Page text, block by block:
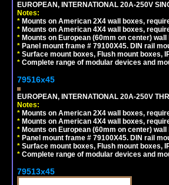
EUROPEAN, INTERNATIONAL 20A-250V
Notes:
* Mounts on American 2X4 wall boxes,
* Mounts on American 4X4 wall boxes,
* Mounts on European (60mm on center)
* Panel mount frame # 79100X45. DIN rail
* Surface mount boxes, Flush mount boxes,
* Complete range of modular devices and
79516x45
EUROPEAN, INTERNATIONAL 20A-250V
Notes:
* Mounts on American 2X4 wall boxes,
* Mounts on American 4X4 wall boxes,
* Mounts on European (60mm on center)
* Panel mount frame # 79100X45. DIN rail
* Surface mount boxes, Flush mount boxes,
* Complete range of modular devices and
79513x45